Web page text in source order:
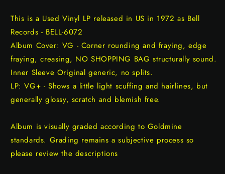
This is a Used Vinyl LP released in US in 1972 as Bell
Records - BELL-6072
Album Cover: VG - Corner rounding and fraying, edge
fraying, creasing, NO SHOPPING BAG structurally sound.
Inner Sleeve Original generic, no splits.
LP: VG+ - Shows a little light scuffing and hairlines, but
generally glossy, scratch and blemish free.
Album is visually graded according to Goldmine
standards. Grading remains a subjective process so
please review the descriptions